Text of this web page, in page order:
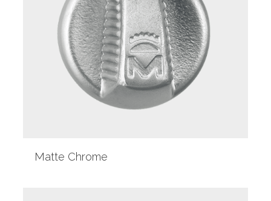
Matte Chrome